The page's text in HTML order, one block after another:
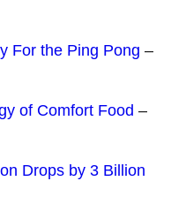
For the Ping Pong –
of Comfort Food –
Drops by 3 Billion